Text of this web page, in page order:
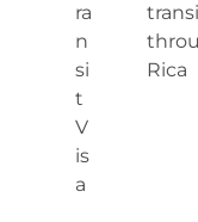
ra
n
si
t
V
is
a
Rica